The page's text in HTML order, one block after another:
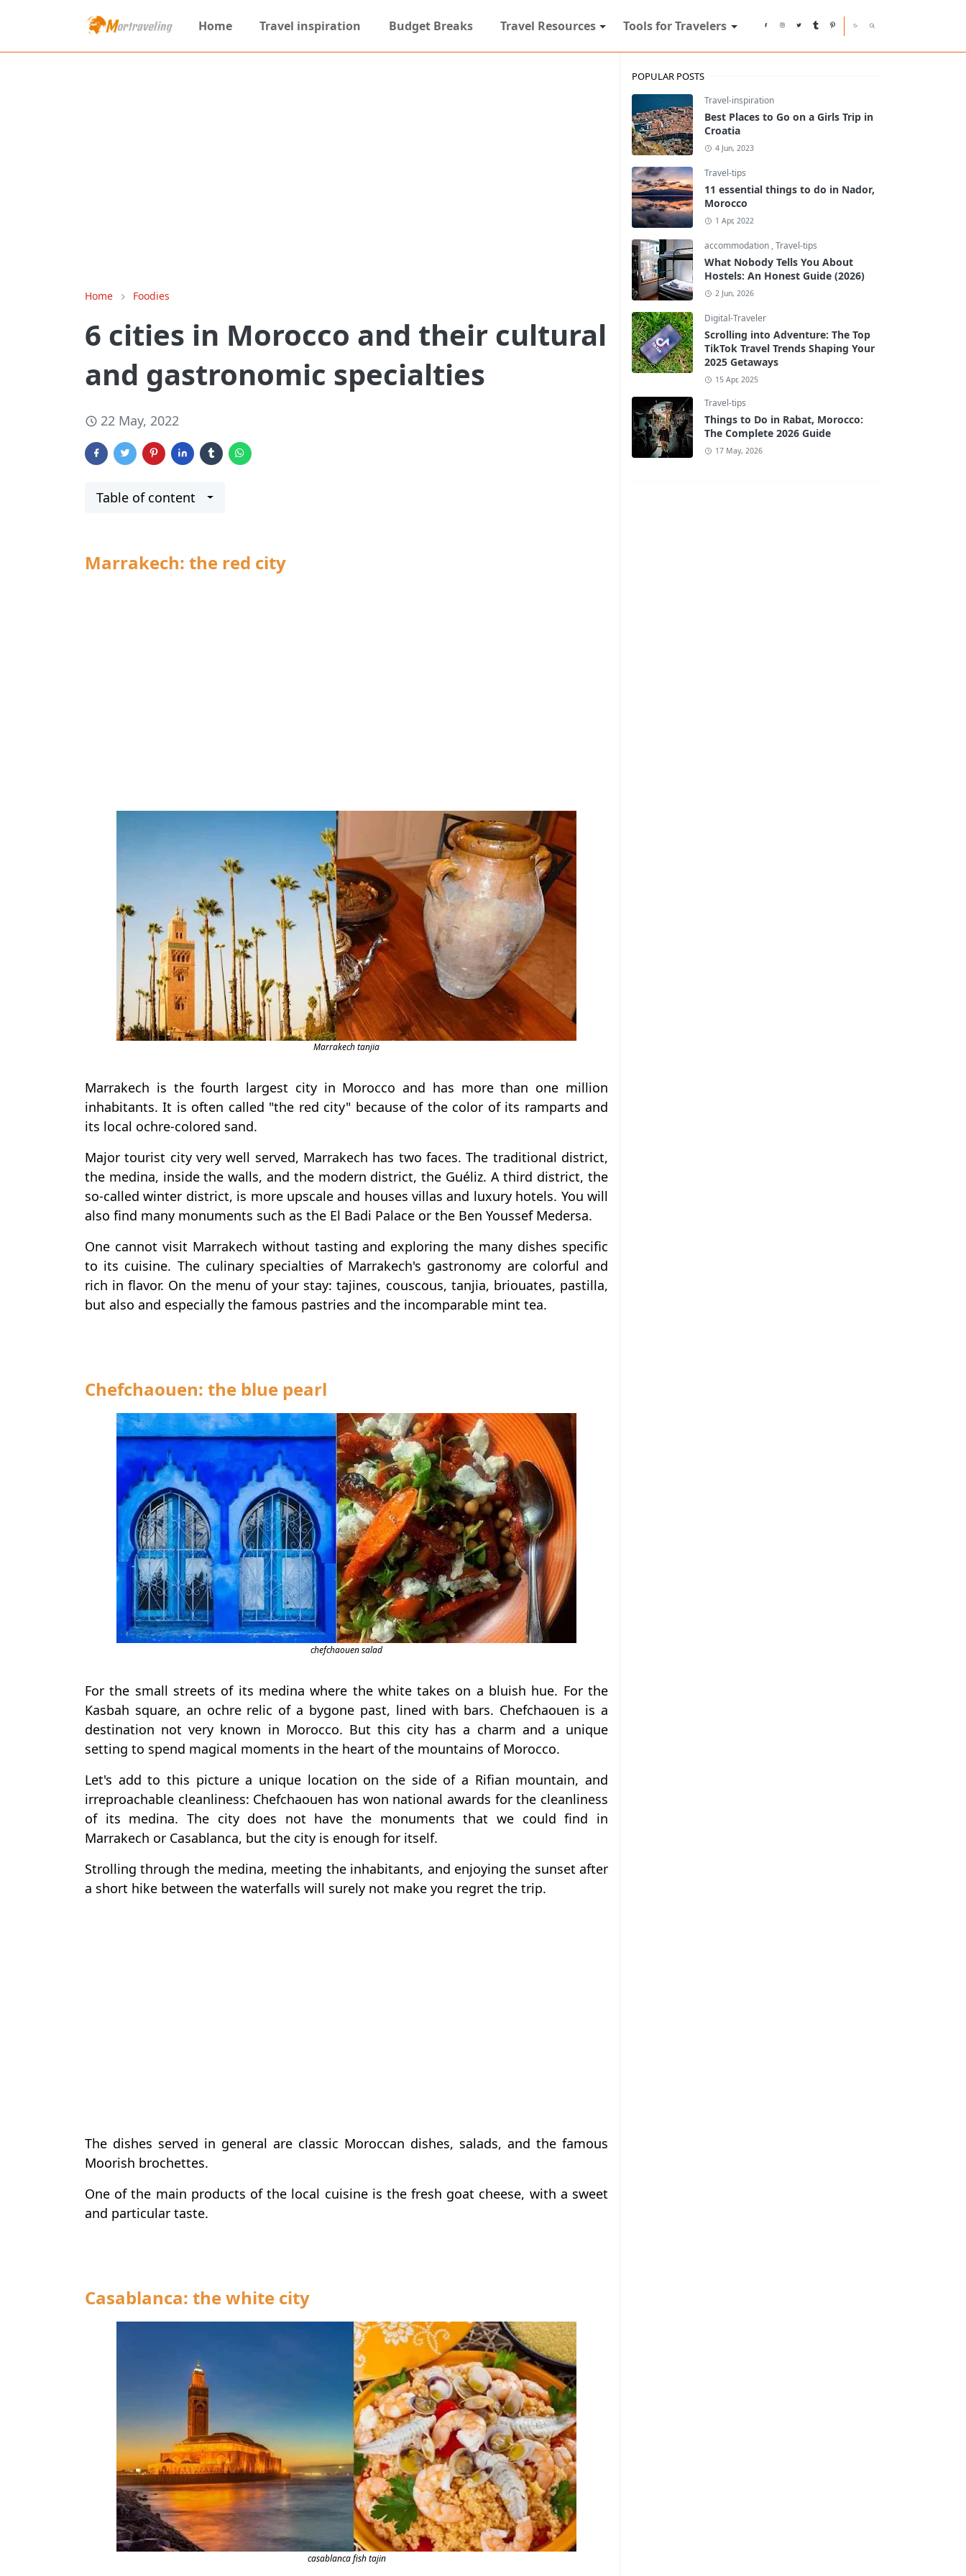
Home Travel inspiration Budget Breaks Travel Resources Tools for Travelers
Home Foodies
6 cities in Morocco and their cultural
and gastronomic specialties
22 May, 2022
Table of content
Marrakech: the red city
Marrakech tanjia
Marrakech is the fourth largest city in Morocco and has more than one million
inhabitants. It is often called "the red city" because of the color of its ramparts and
its local ochre-colored sand.
Major tourist city very well served, Marrakech has two faces. The traditional district,
the medina, inside the walls, and the modern district, the Guéliz. A third district, the
so-called winter district, is more upscale and houses villas and luxury hotels. You will
also find many monuments such as the El Badi Palace or the Ben Youssef Medersa.
One cannot visit Marrakech without tasting and exploring the many dishes specific
to its cuisine. The culinary specialties of Marrakech's gastronomy are colorful and
rich in flavor. On the menu of your stay: tajines, couscous, tanjia, briouates, pastilla,
but also and especially the famous pastries and the incomparable mint tea.
Chefchaouen: the blue pearl
chefchaouen salad
For the small streets of its medina where the white takes on a bluish hue. For the
Kasbah square, an ochre relic of a bygone past, lined with bars. Chefchaouen is a
destination not very known in Morocco. But this city has a charm and a unique
setting to spend magical moments in the heart of the mountains of Morocco.
Let's add to this picture a unique location on the side of a Rifian mountain, and
irreproachable cleanliness: Chefchaouen has won national awards for the cleanliness
of its medina. The city does not have the monuments that we could find in
Marrakech or Casablanca, but the city is enough for itself.
Strolling through the medina, meeting the inhabitants, and enjoying the sunset after
a short hike between the waterfalls will surely not make you regret the trip.
The dishes served in general are classic Moroccan dishes, salads, and the famous
Moorish brochettes.
One of the main products of the local cuisine is the fresh goat cheese, with a sweet
and particular taste.
Casablanca: the white city
casablanca fish tajin
POPULAR POSTS
Travel-inspiration
Best Places to Go on a Girls Trip in
Croatia
4 Jun, 2023
Travel-tips
11 essential things to do in Nador,
Morocco
1 Apr, 2022
accommodation ,Travel-tips
What Nobody Tells You About
Hostels: An Honest Guide (2026)
2 Jun, 2026
Digital-Traveler
Scrolling into Adventure: The Top
TikTok Travel Trends Shaping Your
2025 Getaways
15 Apr, 2025
Travel-tips
Things to Do in Rabat, Morocco:
The Complete 2026 Guide
17 May, 2026